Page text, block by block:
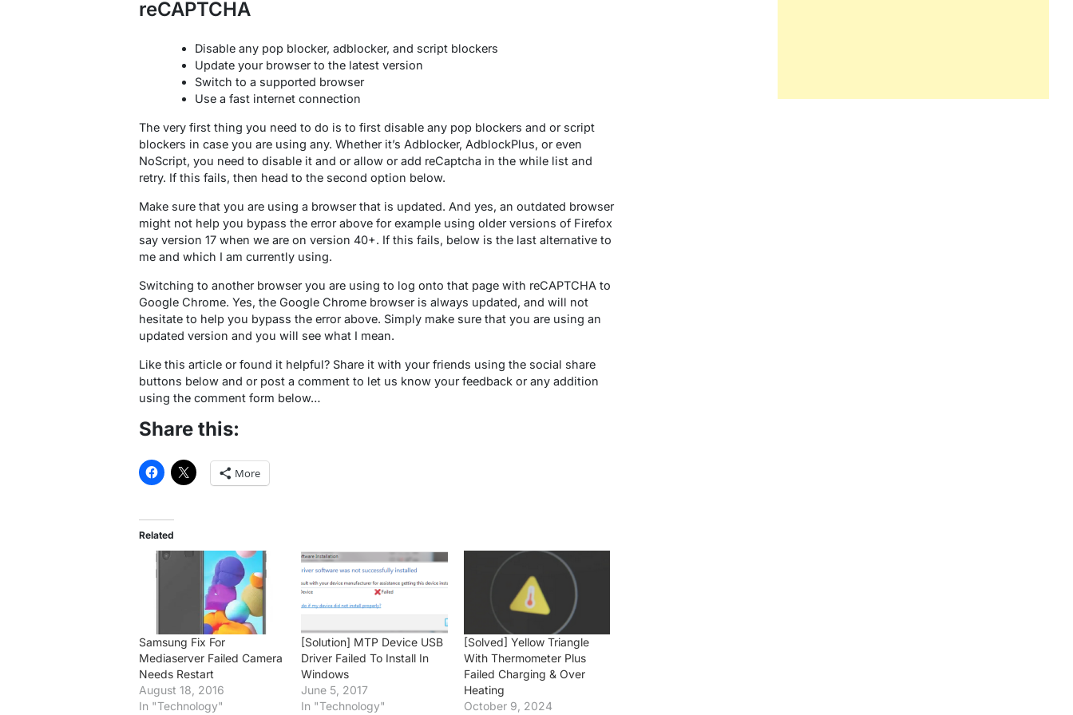
reCAPTCHA
Disable any pop blocker, adblocker, and script blockers
Update your browser to the latest version
Switch to a supported browser
Use a fast internet connection
The very first thing you need to do is to first disable any pop blockers and or script
blockers in case you are using any. Whether it’s Adblocker, AdblockPlus, or even
NoScript, you need to disable it and or allow or add reCaptcha in the while list and
retry. If this fails, then head to the second option below.
Make sure that you are using a browser that is updated. And yes, an outdated browser
might not help you bypass the error above for example using older versions of Firefox
say version 17 when we are on version 40+. If this fails, below is the last alternative to
me and which I am currently using.
Switching to another browser you are using to log onto that page with reCAPTCHA to
Google Chrome. Yes, the Google Chrome browser is always updated, and will not
hesitate to help you bypass the error above. Simply make sure that you are using an
updated version and you will see what I mean.
Like this article or found it helpful? Share it with your friends using the social share
buttons below and or post a comment to let us know your feedback or any addition
using the comment form below…
Share this:
More
Related
Samsung Fix For
Mediaserver Failed Camera
Needs Restart
August 18, 2016
In "Technology"
[Solution] MTP Device USB
Driver Failed To Install In
Windows
June 5, 2017
In "Technology"
[Solved] Yellow Triangle
With Thermometer Plus
Failed Charging & Over
Heating
October 9, 2024